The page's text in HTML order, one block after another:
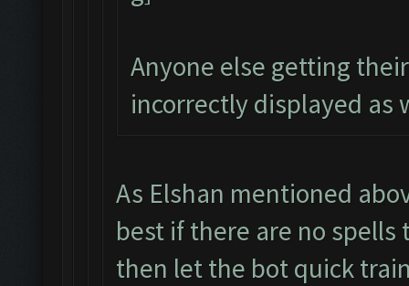
Anyone else getting
incorrectly displayed as
As Elshan mentioned
best if there are no
then let the bot quick